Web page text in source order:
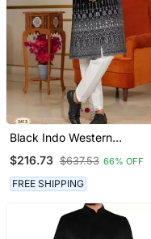
Black Indo Western
Silver Thread Embroidery
$216.73 $637.53 66% OFF
FREE SHIPPING